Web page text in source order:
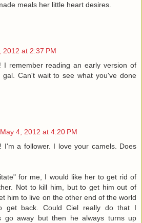
meals her little heart desires.
2012 at 2:37 PM
I remember reading an early version of
gal. Can't wait to see what you've done
May 4, 2012 at 4:20 PM
I'm a follower. I love your camels. Does
for me, I would like her to get rid of
Not to kill him, but to get him out of
him to live on the other end of the world
get back. Could Ciel really do that I
go away but then he always turns up